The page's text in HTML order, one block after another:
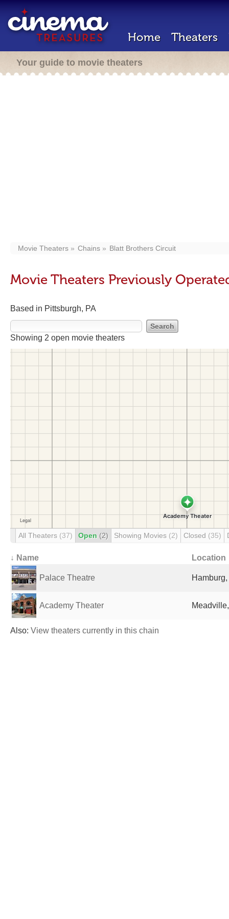
Home Theaters
Your guide to movie theaters
Movie Theaters Chains Blatt Brothers Circuit
Movie Theaters Previously
Based in Pittsburgh, PA
Showing 2 open movie theaters
All Theaters (37) Open (2) Showing Movies (2) Closed (35)
↓ Name Location
Palace Theatre
Academy Theater
Also: View theaters currently in this chain